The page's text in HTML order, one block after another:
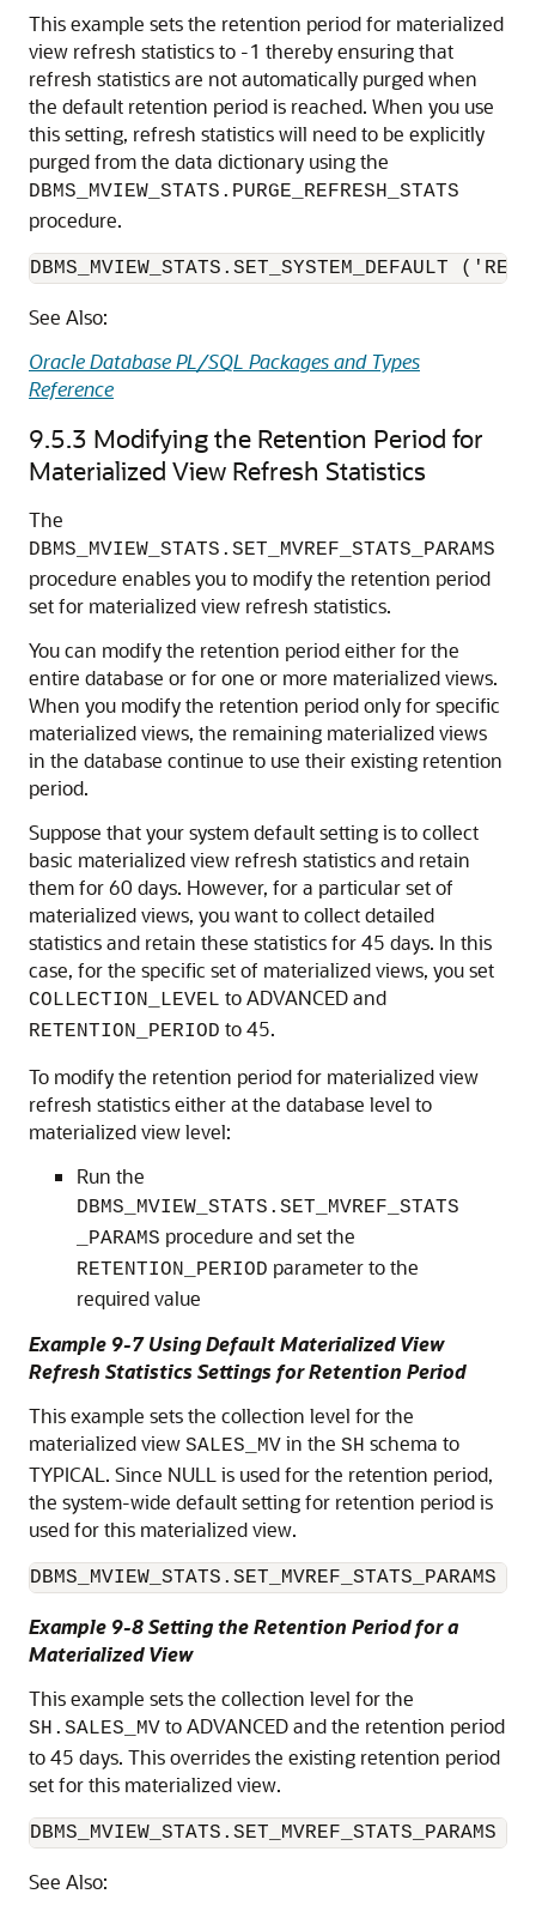
This example sets the retention period for materialized
view refresh statistics to -1 thereby ensuring that
refresh statistics are not automatically purged when
the default retention period is reached. When you use
this setting, refresh statistics will need to be explicitly
purged from the data dictionary using the
DBMS_MVIEW_STATS.PURGE_REFRESH_STATS
procedure.
DBMS_MVIEW_STATS.SET_SYSTEM_DEFAULT
See Also:
Oracle Database PL/SQL Packages and Types
Reference
9.5.3 Modifying the Retention Period for
Materialized View Refresh Statistics
The
DBMS_MVIEW_STATS.SET_MVREF_STATS_PARAMS
procedure enables you to modify the retention period
set for materialized view refresh statistics.
You can modify the retention period either for the
entire database or for one or more materialized views.
When you modify the retention period only for specific
materialized views, the remaining materialized views
in the database continue to use their existing retention
period.
Suppose that your system default setting is to collect
basic materialized view refresh statistics and retain
them for 60 days. However, for a particular set of
materialized views, you want to collect detailed
statistics and retain these statistics for 45 days. In this
case, for the specific set of materialized views, you set
COLLECTION_LEVEL to ADVANCED and
RETENTION_PERIOD to 45.
To modify the retention period for materialized view
refresh statistics either at the database level to
materialized view level:
Run the
DBMS_MVIEW_STATS.SET_MVREF_STATS
_PARAMS procedure and set the
RETENTION_PERIOD parameter to the
required value
Example 9-7 Using Default Materialized View
Refresh Statistics Settings for Retention Period
This example sets the collection level for the
materialized view SALES_MV in the SH schema to
TYPICAL. Since NULL is used for the retention period,
the system-wide default setting for retention period is
used for this materialized view.
Example 9-8 Setting the Retention Period for a
Materialized View
This example sets the collection level for the
SH.SALES_MV to ADVANCED and the retention period
to 45 days. This overrides the existing retention period
set for this materialized view.
See Also: